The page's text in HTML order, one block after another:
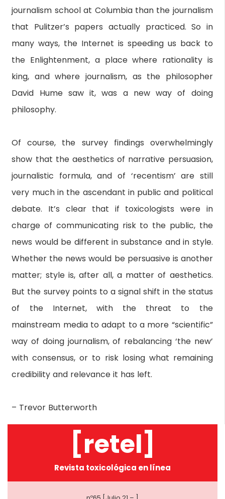
journalism school at Columbia than the journalism
that Pulitzer’s papers actually practiced. So in
many ways, the Internet is speeding us back to
the Enlightenment, a place where rationality is
king, and where journalism, as the philosopher
David Hume saw it, was a new way of doing
philosophy.
Of course, the survey findings overwhelmingly
show that the aesthetics of narrative persuasion,
journalistic formula, and of ‘recentism’ are still
very much in the ascendant in public and political
debate. It’s clear that if toxicologists were in
charge of communicating risk to the public, the
news would be different in substance and in style.
Whether the news would be persuasive is another
matter; style is, after all, a matter of aesthetics.
But the survey points to a signal shift in the status
of the Internet, with the threat to the
mainstream media to adapt to a more “scientific”
way of doing journalism, of rebalancing ‘the new’
with consensus, or to risk losing what remaining
credibility and relevance it has left.
– Trevor Butterworth
[retel]
Revista toxicológica en línea